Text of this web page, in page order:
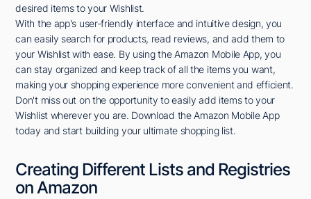
desired items to your Wishlist.
With the app's user-friendly interface and intuitive design, you
can easily search for products, read reviews, and add them to
your Wishlist with ease. By using the Amazon Mobile App, you
can stay organized and keep track of all the items you want,
making your shopping experience more convenient and efficient.
Don't miss out on the opportunity to easily add items to your
Wishlist wherever you are. Download the Amazon Mobile App
today and start building your ultimate shopping list.
Creating Different Lists and Registries
on Amazon